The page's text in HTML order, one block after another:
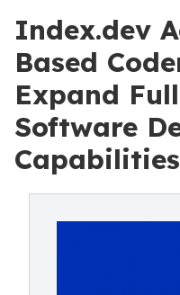
Index.dev
Based
Expand
Software
Capabilities